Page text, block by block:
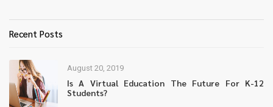
Recent Posts
August 20, 2019
Is A Virtual Education The Future For K-12
Students?